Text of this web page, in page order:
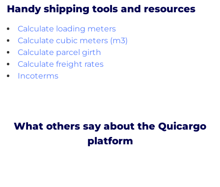
Handy shipping tools and resources
Calculate loading meters
Calculate cubic meters (m3)
Calculate parcel girth
Calculate freight rates
Incoterms
What others say about the Quicargo
platform